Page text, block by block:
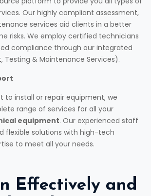
Our highly compliant assessment,
services aid clients in a better
risks. We employ certified technicians
compliance through our integrated
Testing & Maintenance Services).
to install or repair equipment, we
range of services for all your
equipment. Our experienced staff
flexible solutions with high-tech
to meet all your needs.
Effectively and